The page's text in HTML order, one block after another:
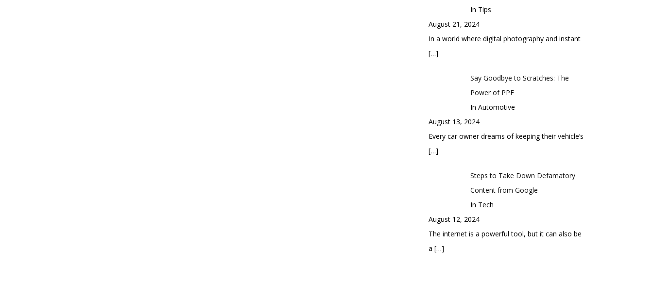
In Tips
August 21, 2024
In a world where digital photography and instant
[…]
Say Goodbye to Scratches: The
Power of PPF
In Automotive
August 13, 2024
Every car owner dreams of keeping their vehicle’s
[…]
Steps to Take Down Defamatory
Content from Google
In Tech
August 12, 2024
The internet is a powerful tool, but it can also be
a […]